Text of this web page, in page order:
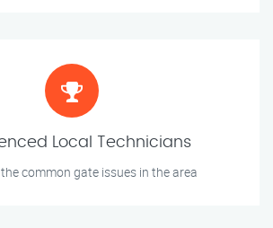
Local Technicians
common gate issues in the area